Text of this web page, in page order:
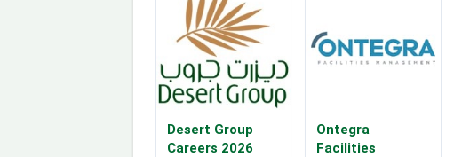
Desert Group
Careers 2026
Ontegra
Facilities